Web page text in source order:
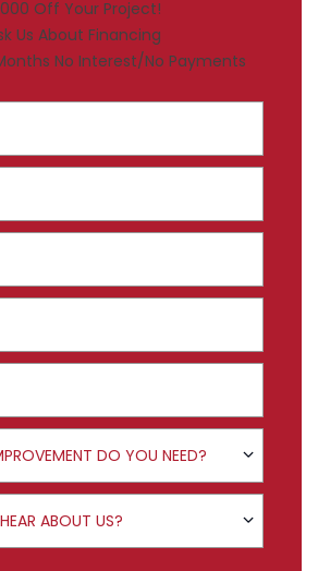
Off Your Project!
Us About Financing
No Interest/No Payments
DO YOU NEED?
about us?
ABOUT US?